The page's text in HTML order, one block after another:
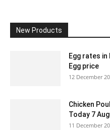
New Products
Egg rates
Egg price
12 December
Chicken
Today 7
11 December